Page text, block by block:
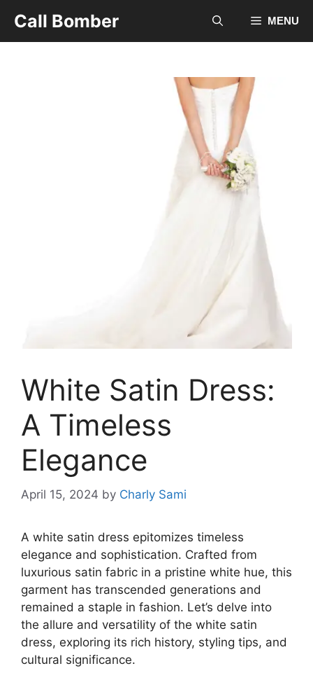
content
Call Bomber MENU
White Satin Dress:
A Timeless
Elegance
April 15, 2024 by Charly Sami
A white satin dress epitomizes timeless
elegance and sophistication. Crafted from
luxurious satin fabric in a pristine white hue, this
garment has transcended generations and
remained a staple in fashion. Let’s delve into
the allure and versatility of the white satin
dress, exploring its rich history, styling tips, and
cultural significance.